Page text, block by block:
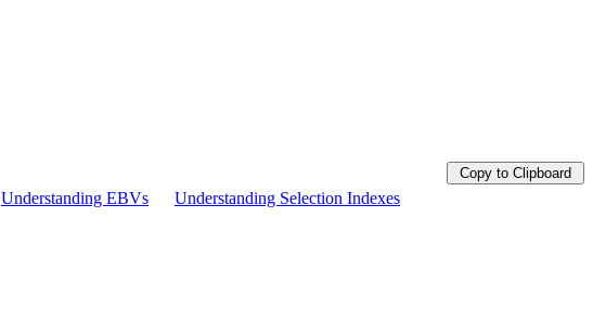
Copy to Clipboard
Understanding EBVs Understanding Selection Indexes